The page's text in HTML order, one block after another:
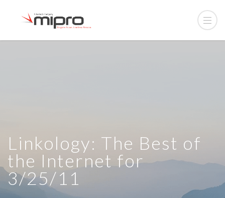
Linkology: The Best of
the Internet for
3/25/11